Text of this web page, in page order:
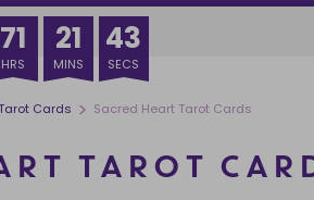
71
HRS
21
MINS
43
SECS
Tarot Cards > Sacred Heart Tarot Cards
TAROT